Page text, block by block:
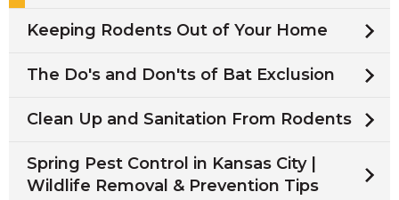
Keeping Rodents Out of Your Home
The Do's and Don'ts of Bat Exclusion
Clean Up and Sanitation From Rodents
Spring Pest Control in Kansas City |
Wildlife Removal & Prevention Tips